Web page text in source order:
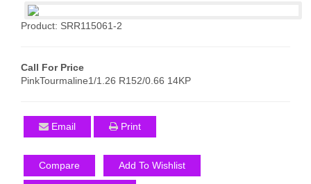
Product: SRR115061-2
Call For Price
PinkTourmaline1/1.26 R152/0.66 14KP
Email Print
Compare Add To Wishlist